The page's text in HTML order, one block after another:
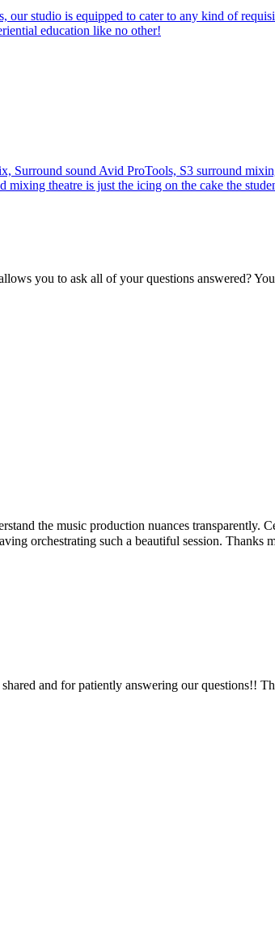
studio is equipped to cater to any kind of
education like no other!
sound Avid ProTools, S3 surround
theatre is just the icing on the cake the
you to ask all of your questions answered?
Certainly exceeded my expectation. At
Thanks much 😊
Thanks for the session on orchestration